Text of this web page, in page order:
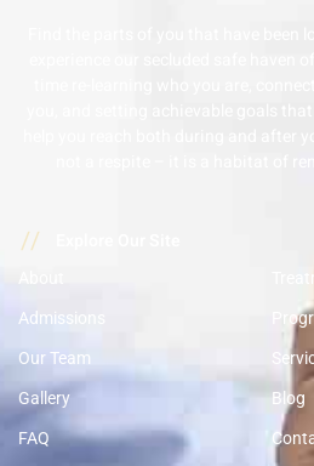
Find the parts of you that have been
experience our secluded safe
time re-learning who you are,
you, and setting achievable goals
help you reach both during and after
not a respite – it is a habitat of
//
Admissions
Our Team
Gallery
FAQ
Blog